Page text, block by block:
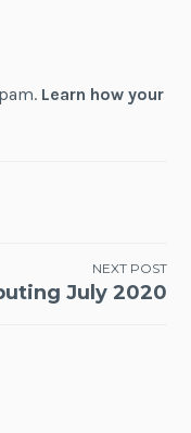
Learn how your
NEXT POST
July 2020